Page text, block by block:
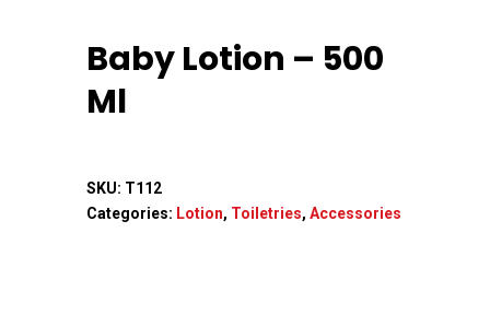
Baby Lotion – 500
Ml
SKU: T112
Categories: Lotion, Toiletries, Accessories
Apparels